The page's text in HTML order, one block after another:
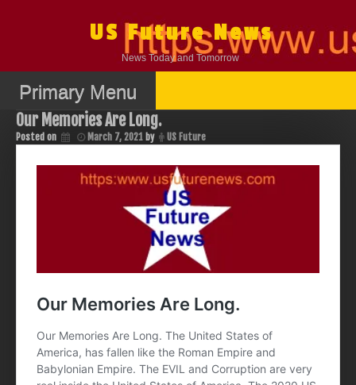
US Future News
News Today and Tomorrow
Primary Menu
Our Memories Are Long.
Posted on March 7, 2021 by US Future